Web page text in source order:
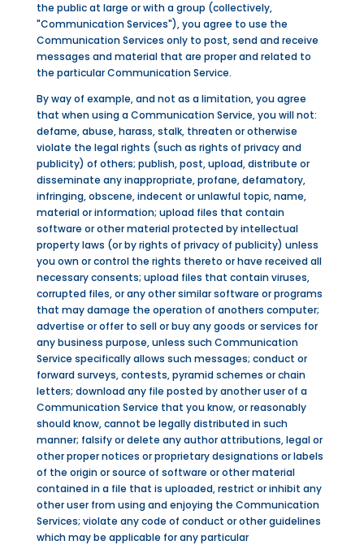
the public at large or with a group (collectively,
"Communication Services"), you agree to use the
Communication Services only to post, send and receive
messages and material that are proper and related to
the particular Communication Service.
By way of example, and not as a limitation, you agree
that when using a Communication Service, you will not:
defame, abuse, harass, stalk, threaten or otherwise
violate the legal rights (such as rights of privacy and
publicity) of others; publish, post, upload, distribute or
disseminate any inappropriate, profane, defamatory,
infringing, obscene, indecent or unlawful topic, name,
material or information; upload files that contain
software or other material protected by intellectual
property laws (or by rights of privacy of publicity) unless
you own or control the rights thereto or have received all
necessary consents; upload files that contain viruses,
corrupted files, or any other similar software or programs
that may damage the operation of anothers computer;
advertise or offer to sell or buy any goods or services for
any business purpose, unless such Communication
Service specifically allows such messages; conduct or
forward surveys, contests, pyramid schemes or chain
letters; download any file posted by another user of a
Communication Service that you know, or reasonably
should know, cannot be legally distributed in such
manner; falsify or delete any author attributions, legal or
other proper notices or proprietary designations or labels
of the origin or source of software or other material
contained in a file that is uploaded, restrict or inhibit any
other user from using and enjoying the Communication
Services; violate any code of conduct or other guidelines
which may be applicable for any particular